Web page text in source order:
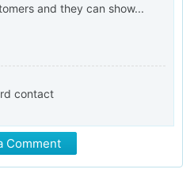
and they can show...
contact
Comment